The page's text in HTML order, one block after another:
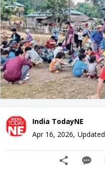
India TodayNE
Apr 16, 2026, Updated